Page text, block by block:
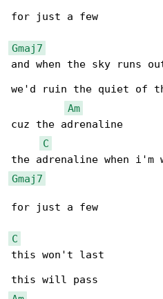
for just a few
Gmaj7
and when the sky runs
we'd ruin the quiet of
Am
cuz the adrenaline
C
Gmaj7
for just a few
C
this won't last